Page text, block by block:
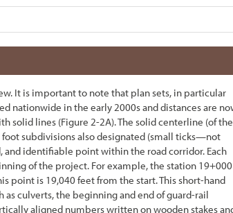
It is important to note that plan sets, in particular
nationwide in the early 2000s and distances are
solid lines (Figure 2-2A). The solid centerline (of the
subdivisions also designated (small ticks—not
and identifiable point within the road corridor. Each
of the project. For example, the station 19+000
point is 19,040 feet from the start. This short-hand
culverts, the beginning and end of guard-rail
aligned numbers written on wooden stakes